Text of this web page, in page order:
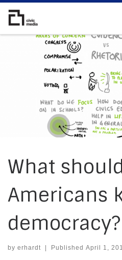
Skip to content
What
Americans
democracy?
by erhardt Published April 1,